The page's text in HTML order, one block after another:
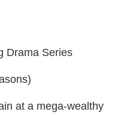
Drama Series
at a mega-wealthy